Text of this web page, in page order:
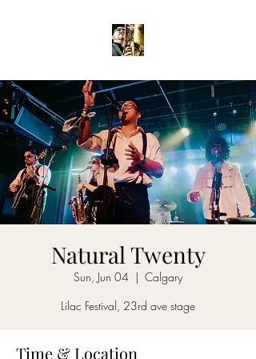
Natural Twenty
Sun, Jun 04
  |
Calgary
Lilac Festival, 23rd ave stage
Time & Location